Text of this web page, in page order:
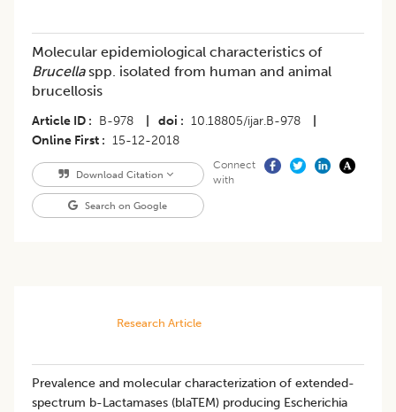
Molecular epidemiological characteristics of
Brucellaspp. isolated from human and animal
brucellosis
Article ID B-978 doi 10.18805/ijar.B-978
Online First
15-12-2018
Download Citation
Search on Google
Connect
with
Research Article
Prevalence and molecular characterization of extended-
spectrum b-Lactamases (blaTEM) producing Escherichia